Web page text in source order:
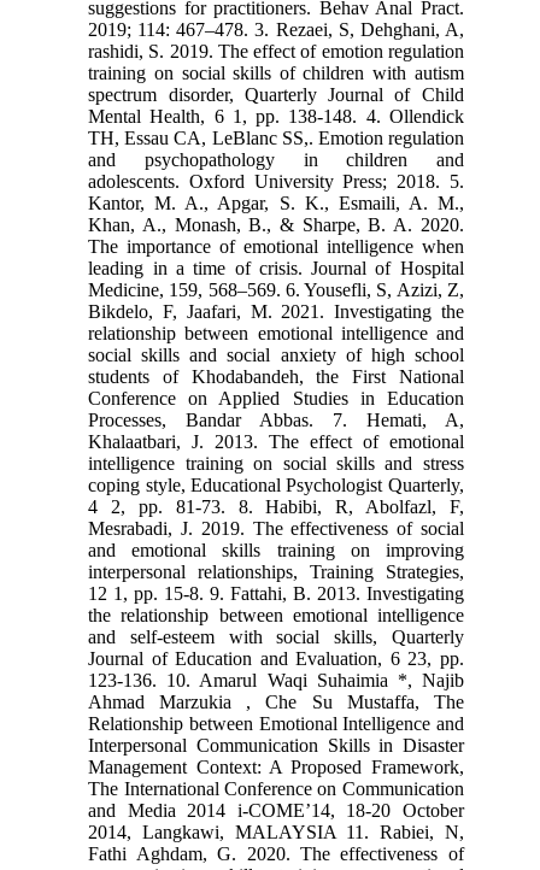
suggestions for practitioners. Behav Anal Pract.
2019; 114: 467–478. 3. Rezaei, S, Dehghani, A,
rashidi, S. 2019. The effect of emotion regulation
training on social skills of children with autism
spectrum disorder, Quarterly Journal of Child
Mental Health, 6 1, pp. 138-148. 4. Ollendick
TH, Essau CA, LeBlanc SS,. Emotion regulation
and psychopathology in children and
adolescents. Oxford University Press; 2018. 5.
Kantor, M. A., Apgar, S. K., Esmaili, A. M.,
Khan, A., Monash, B., & Sharpe, B. A. 2020.
The importance of emotional intelligence when
leading in a time of crisis. Journal of Hospital
Medicine, 159, 568–569. 6. Yousefli, S, Azizi, Z,
Bikdelo, F, Jaafari, M. 2021. Investigating the
relationship between emotional intelligence and
social skills and social anxiety of high school
students of Khodabandeh, the First National
Conference on Applied Studies in Education
Processes, Bandar Abbas. 7. Hemati, A,
Khalaatbari, J. 2013. The effect of emotional
intelligence training on social skills and stress
coping style, Educational Psychologist Quarterly,
4 2, pp. 81-73. 8. Habibi, R, Abolfazl, F,
Mesrabadi, J. 2019. The effectiveness of social
and emotional skills training on improving
interpersonal relationships, Training Strategies,
12 1, pp. 15-8. 9. Fattahi, B. 2013. Investigating
the relationship between emotional intelligence
and self-esteem with social skills, Quarterly
Journal of Education and Evaluation, 6 23, pp.
123-136. 10. Amarul Waqi Suhaimia *, Najib
Ahmad Marzukia , Che Su Mustaffa, The
Relationship between Emotional Intelligence and
Interpersonal Communication Skills in Disaster
Management Context: A Proposed Framework,
The International Conference on Communication
and Media 2014 i-COME’14, 18-20 October
2014, Langkawi, MALAYSIA 11. Rabiei, N,
Fathi Aghdam, G. 2020. The effectiveness of